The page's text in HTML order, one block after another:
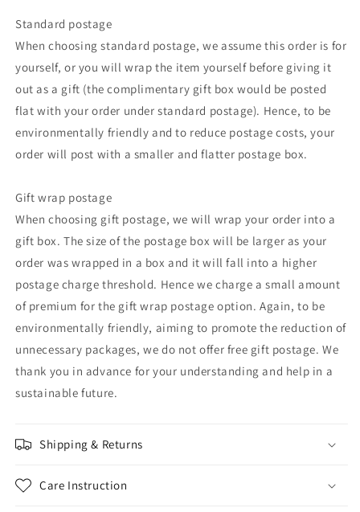
Standard postage
When choosing standard postage, we assume this order is for
yourself, or you will wrap the item yourself before giving it
out as a gift (the complimentary gift box would be posted
flat with your order under standard postage). Hence, to be
environmentally friendly and to reduce postage costs, your
order will post with a smaller and flatter postage box.
Gift wrap postage
When choosing gift postage, we will wrap your order into a
gift box. The size of the postage box will be larger as your
order was wrapped in a box and it will fall into a higher
postage charge threshold. Hence we charge a small amount
of premium for the gift wrap postage option. Again, to be
environmentally friendly, aiming to promote the reduction of
unnecessary packages, we do not offer free gift postage. We
thank you in advance for your understanding and help in a
sustainable future.
Shipping & Returns
Care Instruction